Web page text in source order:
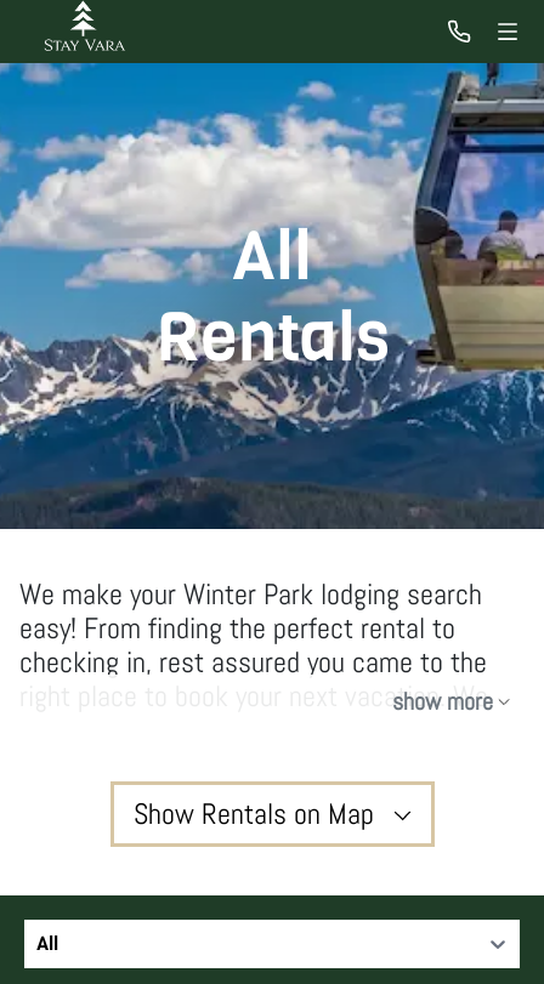
All
Rentals
We make your Winter Park lodging search
easy! From finding the perfect rental to
checking in, rest assured you came to the
right place to book your next vacation. We
quality services and vacations that create
forever memories and keep guests coming
show more
Show Rentals on Map
All